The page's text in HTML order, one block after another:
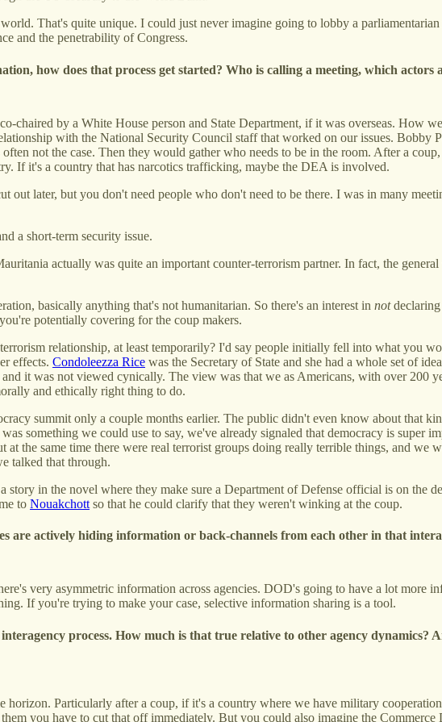
That's quite unique. I could just never imagine going to lobby a
and the penetrability of Congress.
how does that process get started? Who is calling a meeting, which actors
chaired by a White House person and State Department, if it was overseas. How
with the National Security Council staff that worked on our issues. Bobby
not the case. Then they would gather who needs to be in the room. After a
If it's a country that has narcotics trafficking, maybe the DEA is involved.
later, but you don't need people who don't need to be there. I was in many
a short-term security issue.
actually was quite an important counter-terrorism partner. In fact, the
basically anything that's not humanitarian. So there's an interest in notdeclaring
potentially covering for the coup makers.
relationship, at least temporarily? I'd say people initially fell into what you
effects. Condoleezza Rice was the Secretary of State and she had a whole set of
it was not viewed cynically. The view was that we as Americans, with over 200
and ethically right thing to do.
summit only a couple months earlier. The public didn't even know about that
something we could use to say, we've already signaled that democracy is super
at the same time there were real terrorist groups doing really terrible things, and we
talked that through.
in the novel where they make sure a Department of Defense official is on the
to Nouakchott so that he could clarify that they weren't winking at the coup.
are actively hiding information or back-channels from each other in that
very asymmetric information across agencies. DOD's going to have a lot more
If you're trying to make your case, selective information sharing is a tool.
process. How much is that true relative to other agency dynamics?
horizon. Particularly after a coup, if it's a country where we have military
you have to cut that off immediately. But you could also imagine the Commerce